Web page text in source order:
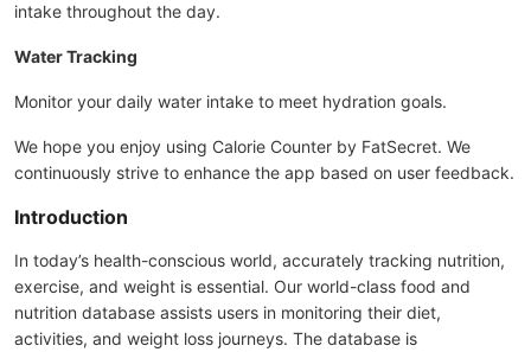
intake throughout the day.
Water Tracking
Monitor your daily water intake to meet hydration goals.
We hope you enjoy using Calorie Counter by FatSecret. We
continuously strive to enhance the app based on user feedback.
Introduction
In today’s health-conscious world, accurately tracking nutrition,
exercise, and weight is essential. Our world-class food and
nutrition database assists users in monitoring their diet,
activities, and weight loss journeys. The database is